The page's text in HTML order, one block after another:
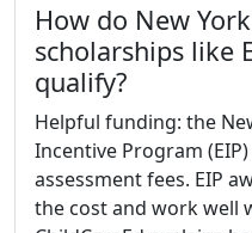
How do New
scholarships like
qualify?
Helpful funding: the
Incentive Program
assessment fees. EIP
the cost and work well